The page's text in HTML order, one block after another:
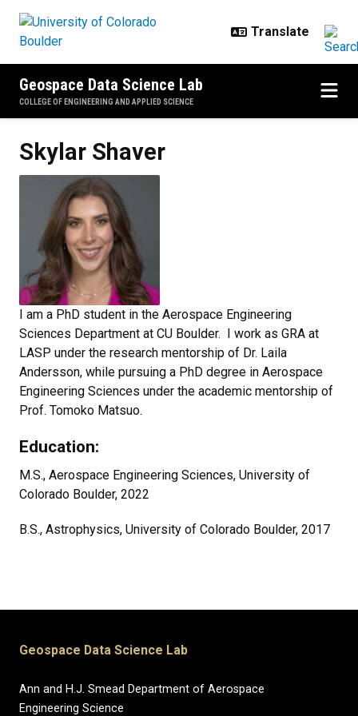
Geospace Data Science Lab
COLLEGE OF ENGINEERING AND APPLIED SCIENCE
Skylar Shaver
I am a PhD student in the Aerospace Engineering
Sciences Department at CU Boulder. I work as GRA at
LASP under the research mentorship of Dr. Laila
Andersson, while pursuing a PhD degree in Aerospace
Engineering Sciences under the academic mentorship of
Prof. Tomoko Matsuo.
Education:
M.S., Aerospace Engineering Sciences, University of
Colorado Boulder, 2022
B.S., Astrophysics, University of Colorado Boulder, 2017
Geospace Data Science Lab
Ann and H.J. Smead Department of Aerospace
Engineering Science